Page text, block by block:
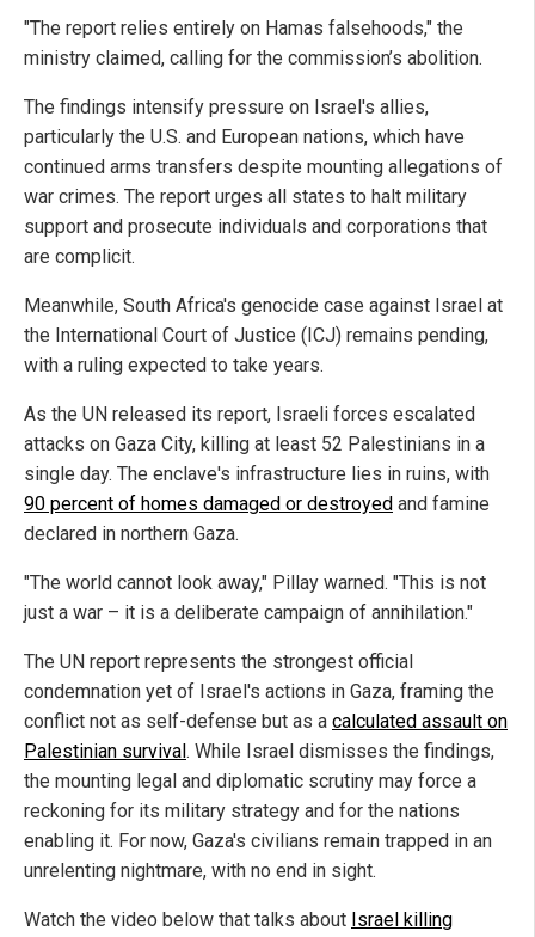
"The report relies entirely on Hamas falsehoods," the
ministry claimed, calling for the commission’s abolition.
The findings intensify pressure on Israel's allies,
particularly the U.S. and European nations, which have
continued arms transfers despite mounting allegations of
war crimes. The report urges all states to halt military
support and prosecute individuals and corporations that
are complicit.
Meanwhile, South Africa's genocide case against Israel at
the International Court of Justice (ICJ) remains pending,
with a ruling expected to take years.
As the UN released its report, Israeli forces escalated
attacks on Gaza City, killing at least 52 Palestinians in a
single day. The enclave's infrastructure lies in ruins, with
90 percent of homes damaged or destroyed and famine
declared in northern Gaza.
"The world cannot look away," Pillay warned. "This is not
just a war – it is a deliberate campaign of annihilation."
The UN report represents the strongest official
condemnation yet of Israel's actions in Gaza, framing the
conflict not as self-defense but as a calculated assault on
Palestinian survival . While Israel dismisses the findings,
the mounting legal and diplomatic scrutiny may force a
reckoning for its military strategy and for the nations
enabling it. For now, Gaza's civilians remain trapped in an
unrelenting nightmare, with no end in sight.
Watch the video below that talks about Israel killing